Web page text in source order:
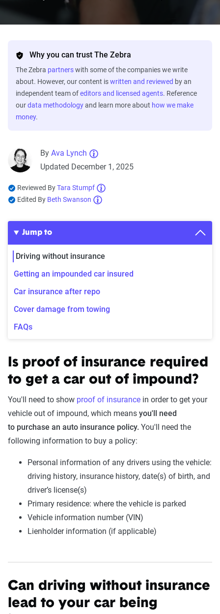
Why you can trust The Zebra
The Zebra partnerswith some of the companies we write
about. However, our content iswritten and reviewed by an
independent team ofeditors and licensed agents. Reference
ourdata methodologyand learn more about how we make
money.
By Ava Lynch
Updated December 1, 2025
Reviewed ByTara Stumpf
Edited By Beth Swanson
Jump to
Driving without insurance
Getting an impounded car insured
Car insurance after repo
Cover damage from towing
FAQs
Is proof of insurance required
to get a car out of impound?
You'll need to show proof of insurance in order to get your
vehicle out of impound, which means you'll need
to purchase an auto insurance policy. You'll need the
following information to buy a policy:
Personal information of any drivers using the vehicle:
driving history, insurance history, date(s) of birth, and
driver’s license(s)
Primary residence: where the vehicle is parked
Vehicle information number (VIN)
Lienholder information (if applicable)
Can driving without insurance
lead to your car being